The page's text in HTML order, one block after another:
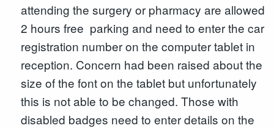
attending the surgery or pharmacy are allowed
2 hours free parking and need to enter the car
registration number on the computer tablet in
reception. Concern had been raised about the
size of the font on the tablet but unfortunately
this is not able to be changed. Those with
disabled badges need to enter details on the